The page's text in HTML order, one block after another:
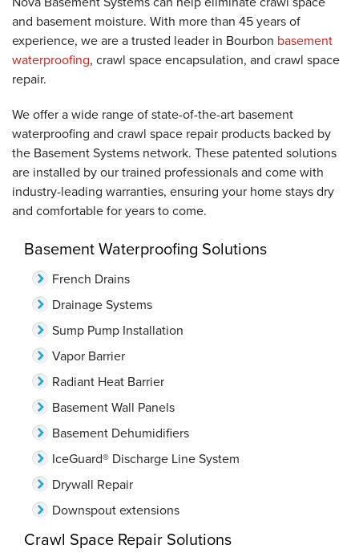
and basement moisture. With more than 45 years of
experience, we are a trusted leader in Bourbon basement
waterproofing, crawl space encapsulation, and crawl space
repair.
We offer a wide range of state-of-the-art basement
waterproofing and crawl space repair products backed by
the Basement Systems network. These patented solutions
are installed by our trained professionals and come with
industry-leading warranties, ensuring your home stays dry
and comfortable for years to come.
Basement Waterproofing Solutions
French Drains
Drainage Systems
Sump Pump Installation
Vapor Barrier
Radiant Heat Barrier
Basement Wall Panels
Basement Dehumidifiers
IceGuard® Discharge Line System
Drywall Repair
Downspout extensions
Crawl Space Repair Solutions